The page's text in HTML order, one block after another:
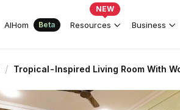
AIHom Beta Resources
NEW
Business
/ Tropical-Inspired Living Room With